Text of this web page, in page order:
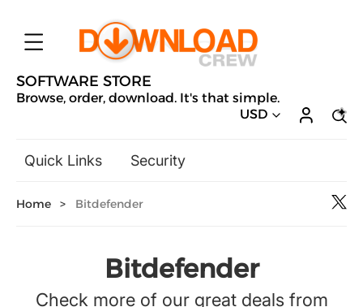
SOFTWARE STORE
Browse, order, download. It's that simple.
USD
Quick Links
Security
General Utilities
Audio, Video & Photo
Hobbies & Home Entertainment
Home > Bitdefender
Bitdefender
Check more of our great deals from